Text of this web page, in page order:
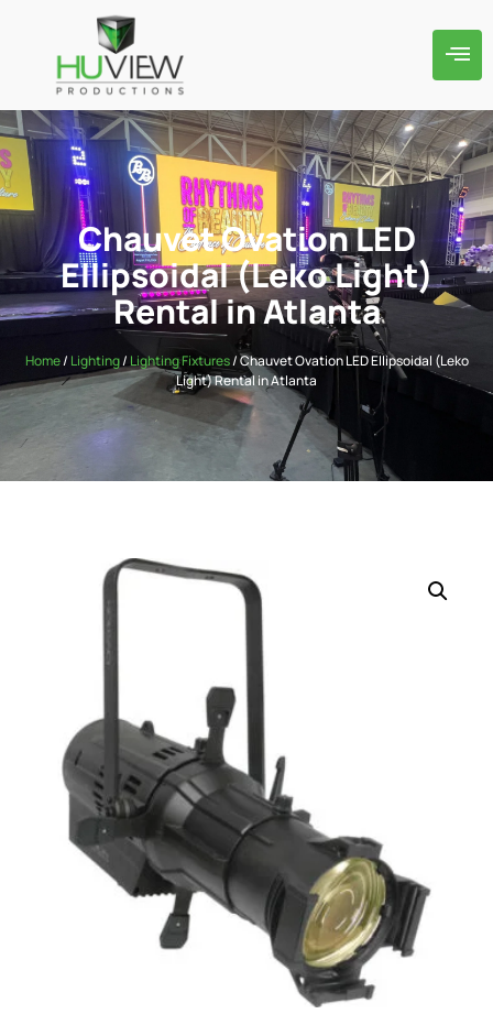
Chauvet Ovation LED
Ellipsoidal (Leko Light)
Rental in Atlanta
Home/ Lighting/ Lighting Fixtures/ Chauvet Ovation LED Ellipsoidal (Leko
Light) Rental in Atlanta